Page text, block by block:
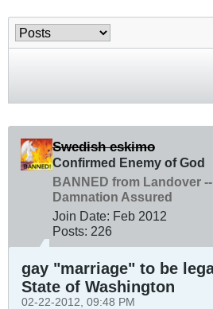
Swedish eskimo
Confirmed Enemy of God
BANNED from Landover
Damnation Assured
Join Date: Feb 2012
Posts: 226
gay "marriage" to be
State of Washington
02-22-2012, 09:48 PM